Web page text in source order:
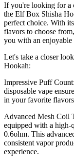
If you're looking for a
the Elf Box Shisha
perfect choice. With
flavors to choose
you with an enjoyable
Let's take a closer
Hookah:
Impressive Puff
disposable vape
in your favorite
Advanced Mesh Coil
equipped with a high-
0.6ohm. This
consistent vapor
experience.